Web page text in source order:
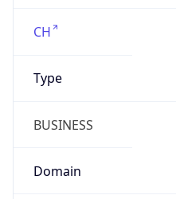
CH
Type
BUSINESS
Domain